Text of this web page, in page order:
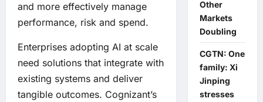
and more effectively manage
performance, risk and spend.
Enterprises adopting AI at scale
need solutions that integrate with
existing systems and deliver
tangible outcomes. Cognizant’s
Other
Markets
Doubling
CGTN: One
family: Xi
Jinping
stresses